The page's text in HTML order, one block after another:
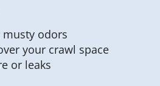
musty odors
your crawl space
or leaks